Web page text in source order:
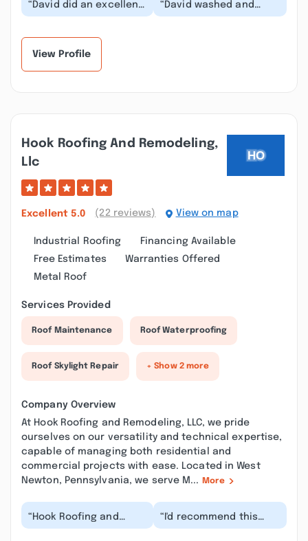
“David did an excellent
job power washing the
“David washed and
stained my brand new
View Profile
Hook Roofing And Remodeling,
Llc
Excellent 5.0 (22 reviews) View on map
Industrial Roofing
Financing Available
Free Estimates
Warranties Offered
Metal Roof
Services Provided
Roof Maintenance Roof Waterproofing
Roof Skylight Repair + Show 2 more
Company Overview
At Hook Roofing and Remodeling, LLC, we pride
ourselves on our versatility and technical expertise,
capable of managing both residential and
commercial projects with ease. Located in West
Newton, Pennsylvania, we serve M...
More
“Hook Roofing and
Remodeling did a
“I'd recommend this
company any day of the